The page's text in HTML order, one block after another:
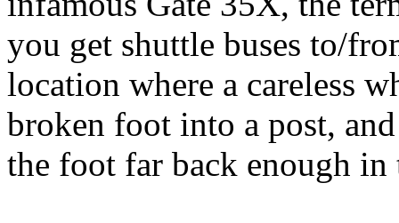
you get shuttle buses to/
location where a careless
broken foot into a post,
the foot far back enough in